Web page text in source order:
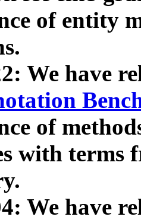
of entity
We have
of
with terms
We have